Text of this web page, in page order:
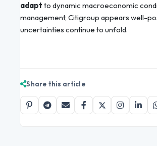
adapt to dynamic macroeconomic
management, Citigroup appears well-
uncertainties continue to unfold.
Share this article